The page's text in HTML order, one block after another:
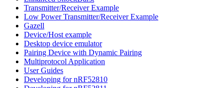
Transmitter/Receiver Example
Low Power Transmitter/Receiver Example
Gazell
Device/Host example
Desktop device emulator
Pairing Device with Dynamic Pairing
Multiprotocol Application
User Guides
Developing for nRF52810